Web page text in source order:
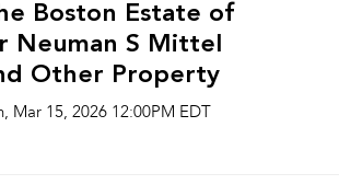
Boston Estate of
Neuman S Mittel
Other Property
Mar 15, 2026 12:00PM EDT